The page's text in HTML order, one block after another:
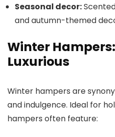
Seasonal decor:
and autumn-themed
Winter
Luxurious
Winter hampers are
and indulgence. Ideal for
hampers often feature: